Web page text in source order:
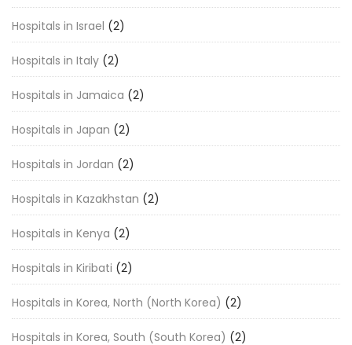
Hospitals in Israel (2)
Hospitals in Italy (2)
Hospitals in Jamaica (2)
Hospitals in Japan (2)
Hospitals in Jordan (2)
Hospitals in Kazakhstan (2)
Hospitals in Kenya (2)
Hospitals in Kiribati (2)
Hospitals in Korea, North (North Korea) (2)
Hospitals in Korea, South (South Korea) (2)